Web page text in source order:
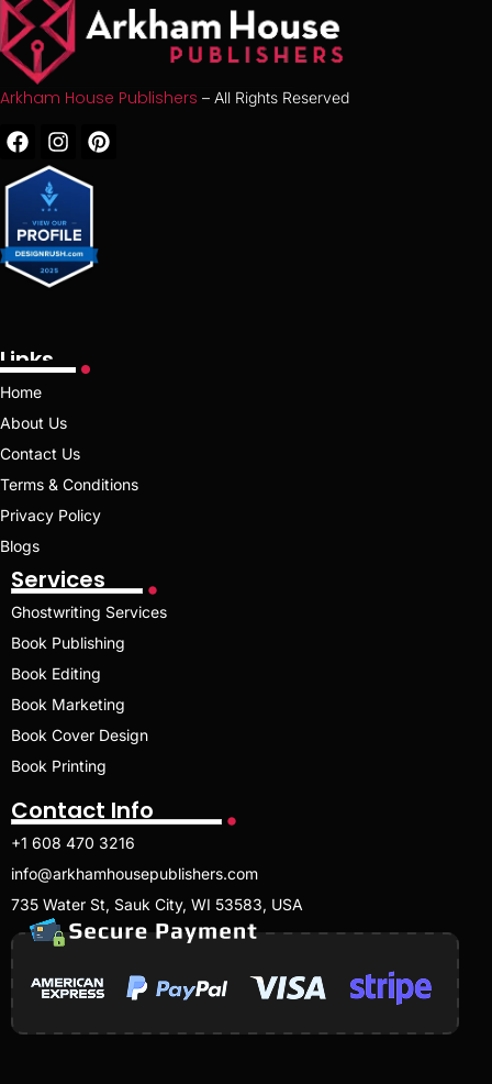
Arkham House Publishers – All Rights Reserved
Links
Home
About Us
Contact Us
Terms & Conditions
Privacy Policy
Blogs
Services
Ghostwriting Services
Book Publishing
Book Editing
Book Marketing
Book Cover Design
Book Printing
Contact Info
+1 608 470 3216
info@arkhamhousepublishers.com
735 Water St, Sauk City, WI 53583, USA